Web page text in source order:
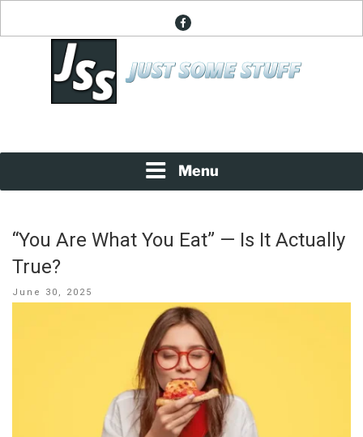
facebook
Menu
“You Are What You Eat” — Is It Actually
True?
Posted
June 30, 2025